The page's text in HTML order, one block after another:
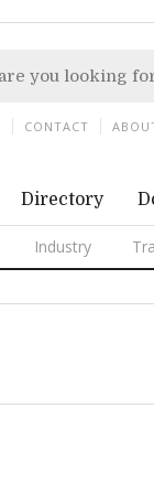
Directory
Industry
CONTACT